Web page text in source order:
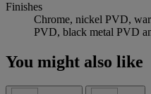
Finishes
Chrome, nickel PVD,
PVD, black metal PVD
You might also like